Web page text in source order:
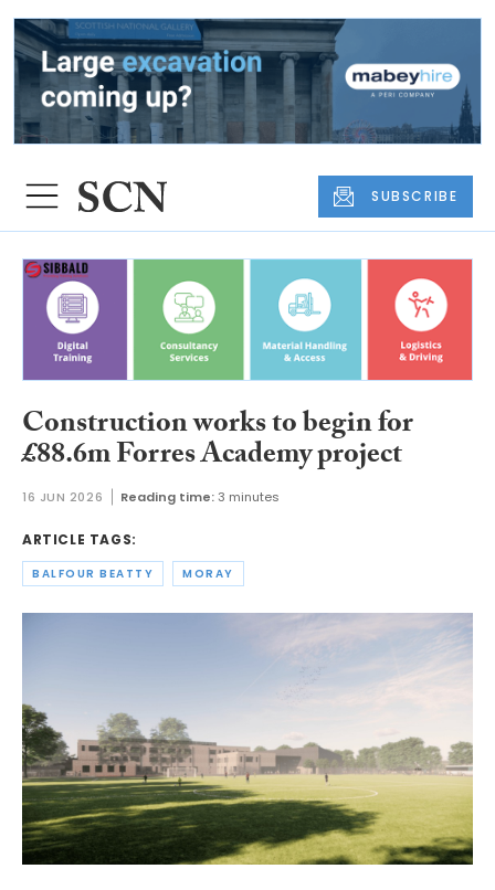
SUBSCRIBE
Construction works to begin for
£88.6m Forres Academy project
16 JUN 2026 Reading time:3 minutes
ARTICLE TAGS:
BALFOUR BEATTY MORAY